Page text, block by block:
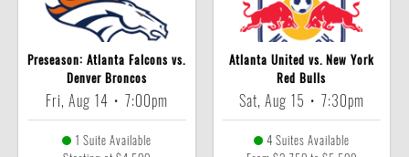
Preseason: Atlanta Falcons vs.
Denver Broncos
Fri, Aug 14 • 7:00pm
1 Suite Available
Atlanta United vs. New York
Red Bulls
Sat, Aug 15 • 7:30pm
4 Suites Available